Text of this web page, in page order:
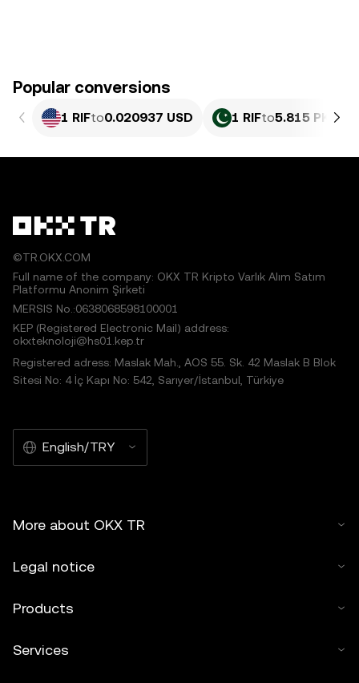
Popular conversions
1 RIFto0.020937 USD 1 RIFto5.815 PKR
©TR.OKX.COM
Full name of the company: OKX TR Kripto Varlık Alım Satım
Platformu Anonim Şirketi
MERSIS No.:0638068598100001
KEP (Registered Electronic Mail) address:
okxteknoloji@hs01.kep.tr
Registered adress: Maslak Mah., AOS 55. Sk. 42 Maslak B Blok
Sitesi No: 4 İç Kapı No: 542, Sarıyer/İstanbul, Türkiye
English/TRY
More about OKX TR
Legal notice
Products
Services